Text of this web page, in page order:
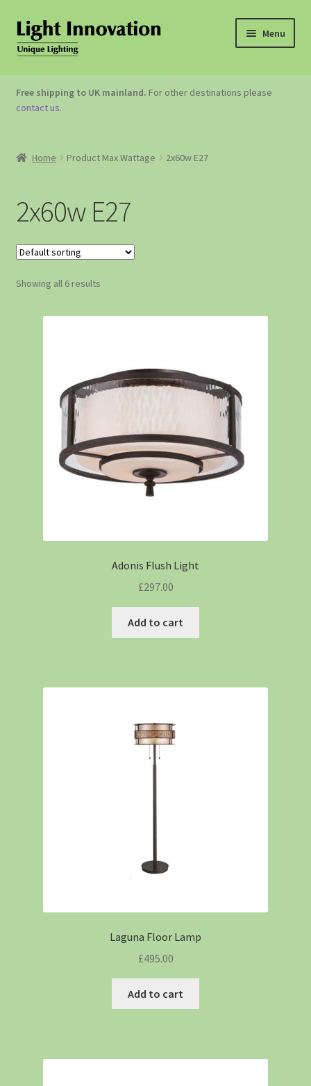
Menu
OUTDOOR LIGHTING
GARDEN ACCESSORIES
Free shipping to UK mainland. For other destinations please
contact us.
Home Product Max Wattage 2x60w E27
2x60w E27
Showing all 6 results
Adonis Flush Light
£297.00
Add to cart
Laguna Floor Lamp
£495.00
Add to cart